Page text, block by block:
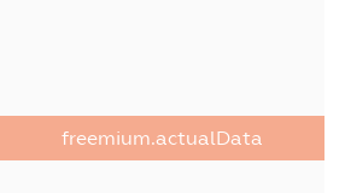
freemium.actualData